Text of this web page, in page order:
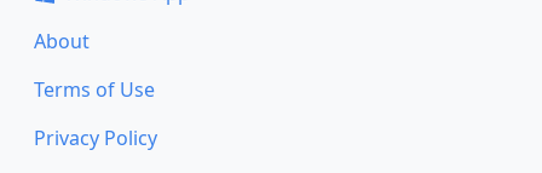
About
Terms of Use
Privacy Policy